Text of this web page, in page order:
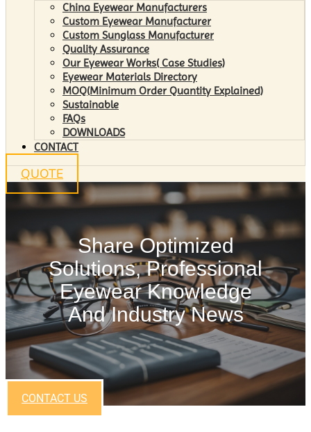
China Eyewear Manufacturers
Custom Eyewear Manufacturer
Custom Sunglass Manufacturer
Quality Assurance
Our Eyewear Works( Case Studies)
Eyewear Materials Directory
MOQ(Minimum Order Quantity Explained)
Sustainable
FAQs
DOWNLOADS
CONTACT
QUOTE
Share Optimized
Solutions, Professional
Eyewear Knowledge
And Industry News
CONTACT US